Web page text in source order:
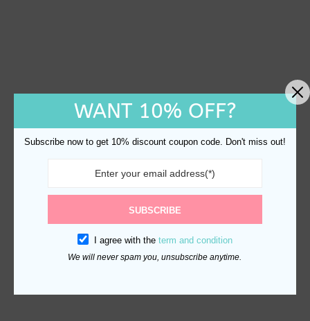
WANT 10% OFF?
Subscribe now to get 10% discount coupon code. Don't miss out!
SUBSCRIBE
I agree with the term and condition
We will never spam you, unsubscribe anytime.